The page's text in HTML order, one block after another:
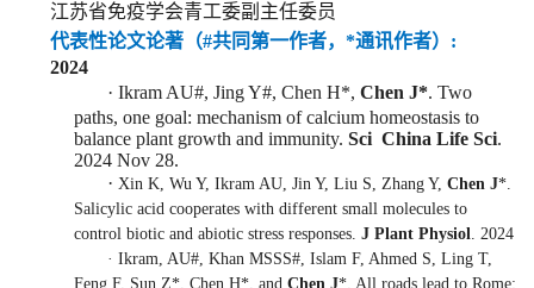
江苏省免疫学会青工委副主任委员
代表性论文论著 （#共同第一作者，*通讯作者） :
2024
· Ikram AU#, Jing Y#, Chen H*, Chen J*. Two
paths, one goal: mechanism of calcium homeostasis to
balance plant growth and immunity. Sci China Life Sci.
2024 Nov 28.
· Xin K, Wu Y, Ikram AU, Jin Y, Liu S, Zhang Y, Chen J*.
Salicylic acid cooperates with different small molecules to
control biotic and abiotic stress responses. J Plant Physiol. 2024
· Ikram, AU#, Khan MSSS#, Islam F, Ahmed S, Ling T,
Feng F, Sun Z*, Chen H*, and Chen J*. All roads lead to Rome: